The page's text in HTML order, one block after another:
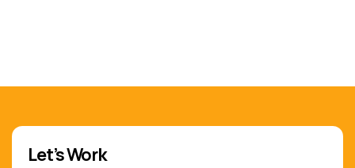
Let’s Work